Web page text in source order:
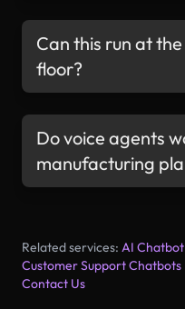
Can this run at
floor?
Do voice agents
manufacturing
Related services: AI
Customer Support Chatbots
Contact Us